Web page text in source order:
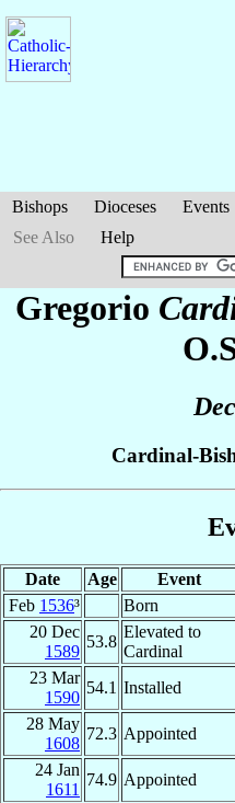
Bishops Dioceses Events
See Also
Help
Gregorio
Cardinal-
Date Age Event
Feb 1536³
Born
20 Dec
1589
53.8
Elevated to
Cardinal
23 Mar
1590
54.1 Installed
28 May
1608
72.3 Appointed
24 Jan
1611
74.9 Appointed